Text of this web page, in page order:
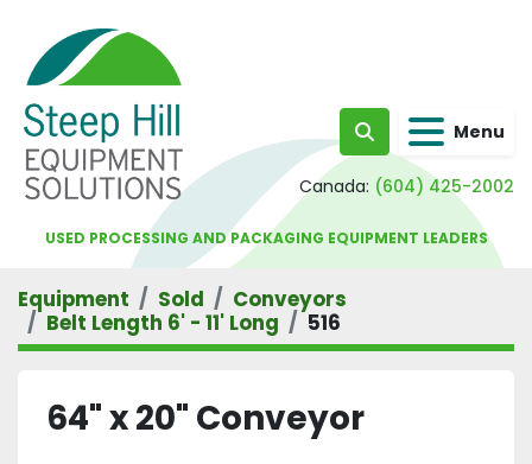
Search Menu
Canada: (604) 425-2002
USED PROCESSING AND PACKAGING EQUIPMENT LEADERS
Equipment Sold
Conveyors
Belt Length 6' - 11' Long
516
64" x 20" Conveyor